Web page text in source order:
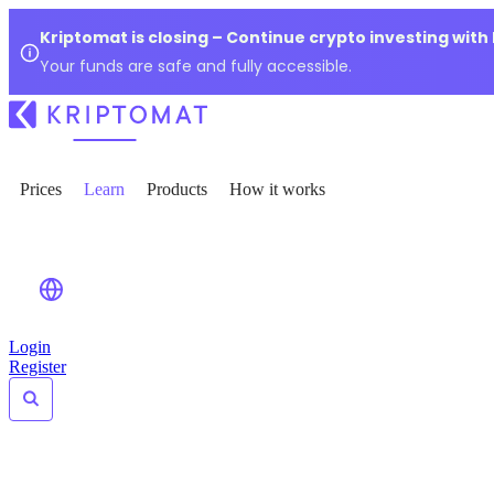
Kriptomat is closing – Continue crypto investing with
Your funds are safe and fully accessible.
Prices Learn Products How it works
Login
Register